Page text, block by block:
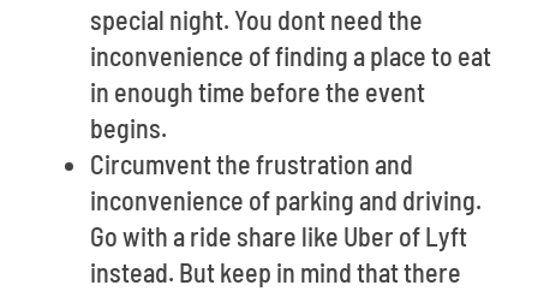
special night. You dont need the
inconvenience of finding a place to eat
in enough time before the event
begins.
Circumvent the frustration and
inconvenience of parking and driving.
Go with a ride share like Uber of Lyft
instead. But keep in mind that there